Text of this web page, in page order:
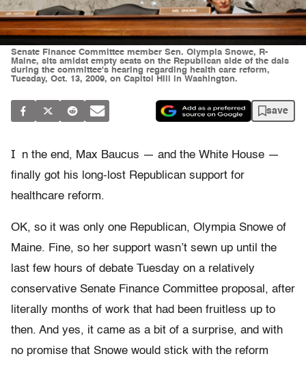
Senate Finance Committee member Sen. Olympia Snowe, R-
Maine, sits amidst empty seats on the Republican side of the dais
during the committee's hearing regarding health care reform,
Tuesday, Oct. 13, 2009, on Capitol Hill in Washington.
save
I
n the end, Max Baucus — and the White House —
finally got his long-lost Republican support for
healthcare reform.
OK, so it was only one Republican, Olympia Snowe of
Maine. Fine, so her support wasn’t sewn up until the
last few hours of debate Tuesday on a relatively
conservative Senate Finance Committee proposal, after
literally months of work that had been fruitless up to
then. And yes, it came as a bit of a surprise, and with
no promise that Snowe would stick with the reform